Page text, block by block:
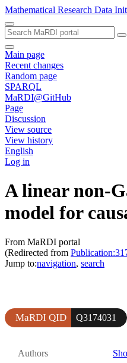
Mathematical Research Data
Main page
Recent changes
Random page
SPARQL
MaRDI@GitHub
Page
Discussion
View source
View history
English
Log in
A linear non-
model for
From MaRDI portal
(Redirected from
Jump to:navigation, search
MaRDI QID Q3174031
Authors